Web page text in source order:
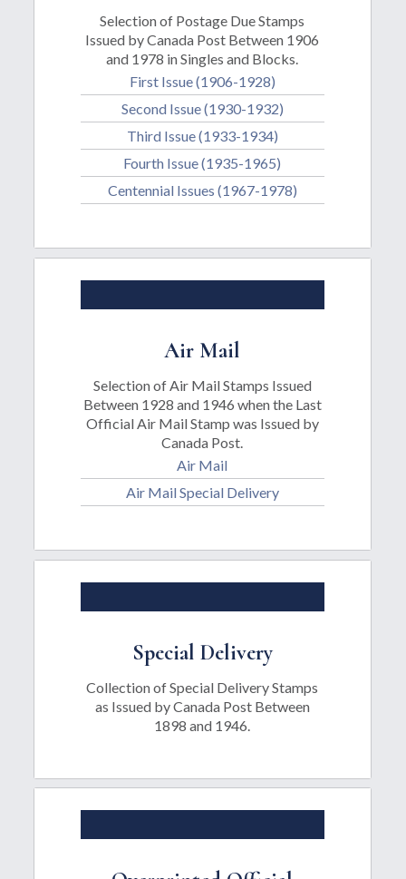
Selection of Postage Due Stamps
Issued by Canada Post Between 1906
and 1978 in Singles and Blocks.
First Issue (1906-1928)
Second Issue (1930-1932)
Third Issue (1933-1934)
Fourth Issue (1935-1965)
Centennial Issues (1967-1978)
Air Mail
Selection of Air Mail Stamps Issued
Between 1928 and 1946 when the Last
Official Air Mail Stamp was Issued by
Canada Post.
Air Mail
Air Mail Special Delivery
Special Delivery
Collection of Special Delivery Stamps
as Issued by Canada Post Between
1898 and 1946.